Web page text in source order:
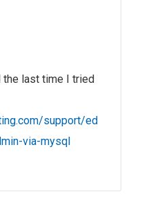
last time I tried
support/ed
via-mysql